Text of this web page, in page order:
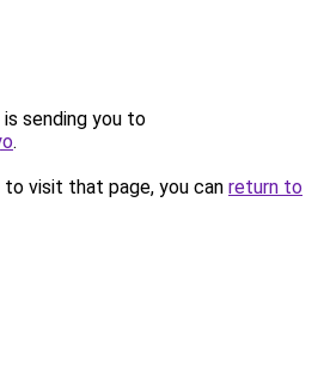
sending you to
.
visit that page, you can return to